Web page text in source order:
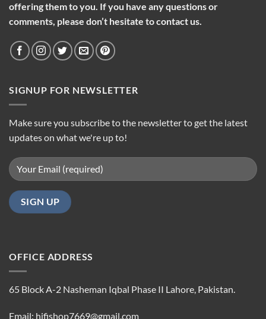
offering them to you. If you have any questions or
comments, please don’t hesitate to contact us.
SIGNUP FOR NEWSLETTER
Make sure you subscribe to the newsletter to get the latest
updates on what we're up to!
OFFICE ADDRESS
65 Block A-2 Nasheman Iqbal Phase II Lahore, Pakistan.
Email: hifishop7669@gmail.com